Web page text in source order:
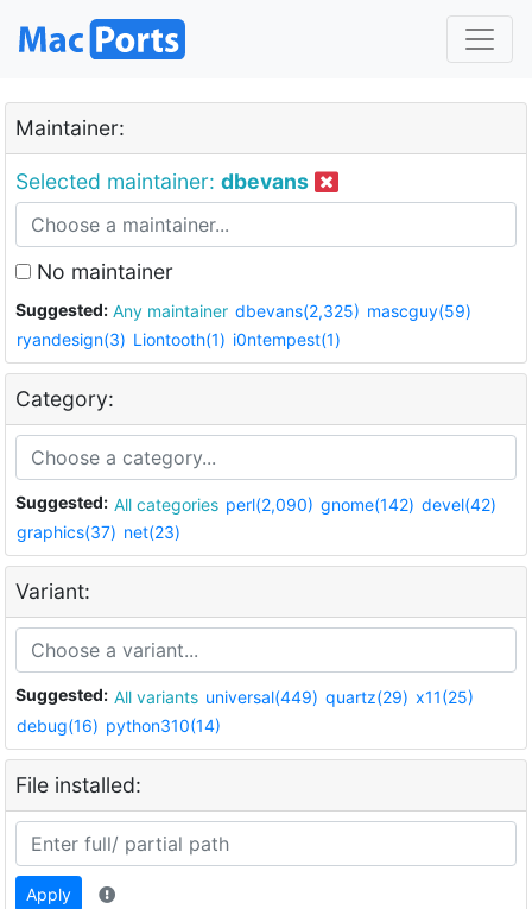
Maintainer:
Selected maintainer: dbevans
No maintainer
Suggested: Any maintainer dbevans(2,325) mascguy(59)
ryandesign(3) Liontooth(1) i0ntempest(1)
Category:
Suggested: All categories perl(2,090) gnome(142) devel(42)
graphics(37) net(23)
Variant:
Suggested: All variants universal(449) quartz(29) x11(25)
debug(16) python310(14)
File installed:
Apply